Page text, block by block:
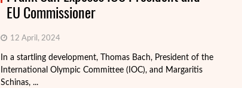
EU Commissioner
12 April, 2024
In a startling development, Thomas Bach, President of the
International Olympic Committee (IOC), and Margaritis
Schinas, ...